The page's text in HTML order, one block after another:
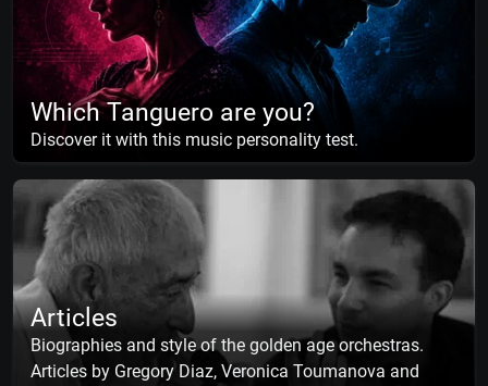
Which Tanguero are you?
Discover it with this music personality test.
Articles
Biographies and style of the golden age orchestras.
Articles by Gregory Diaz, Veronica Toumanova and